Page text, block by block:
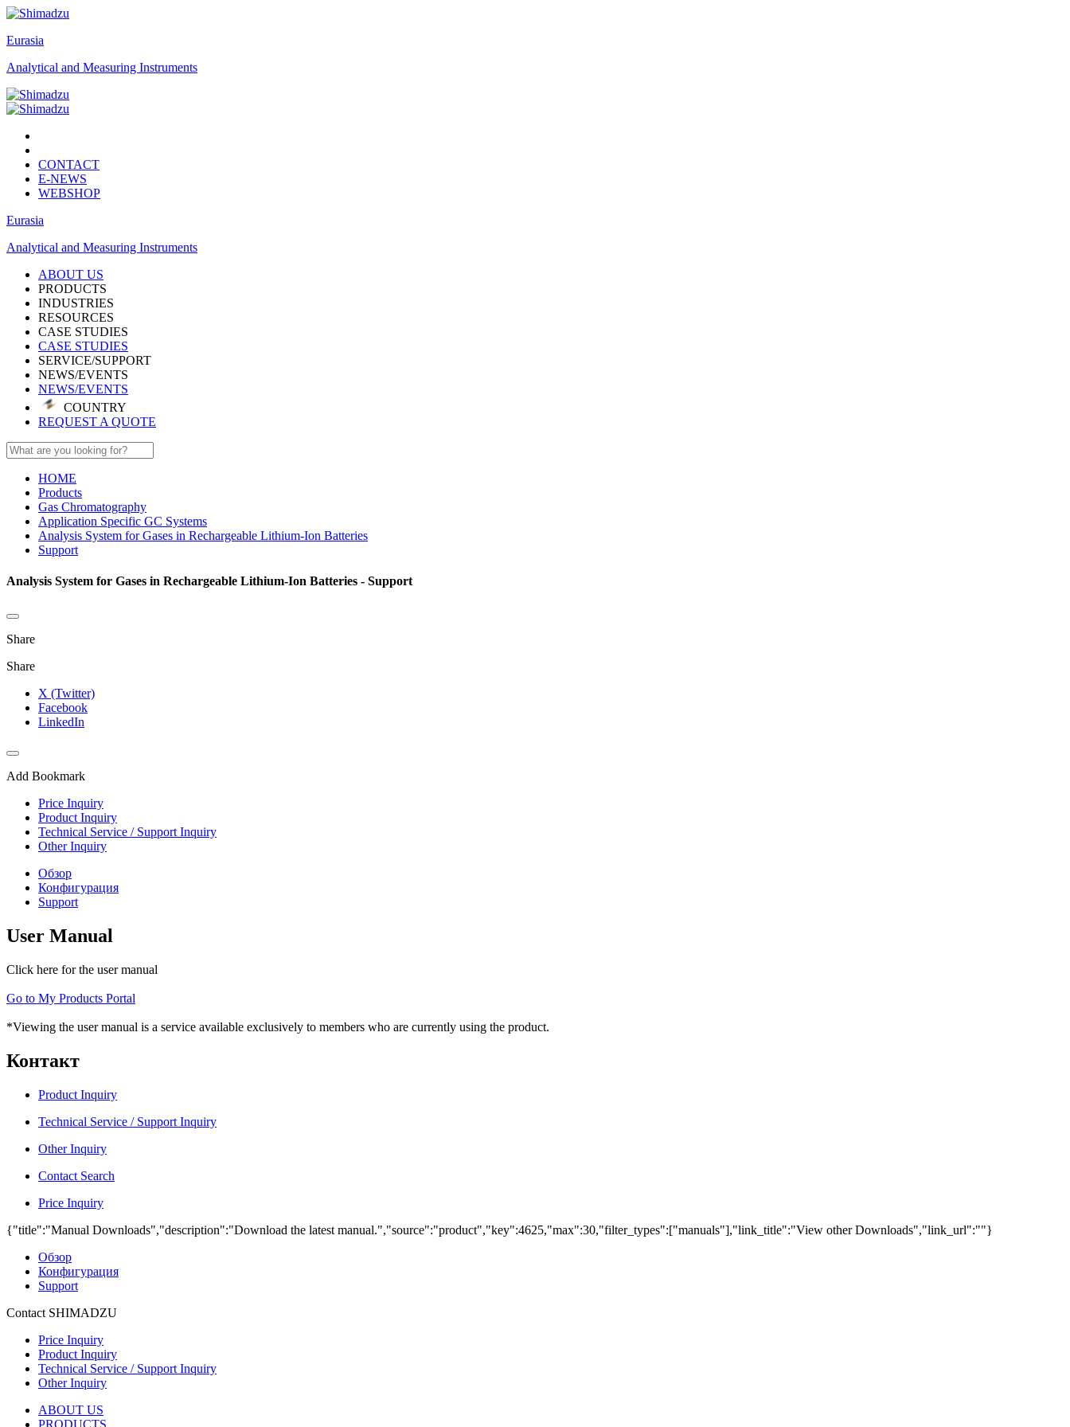
Eurasia
Analytical and Measuring Instruments
CONTACT
E-NEWS
WEBSHOP
Eurasia
Analytical and Measuring Instruments
ABOUT US
PRODUCTS
INDUSTRIES
RESOURCES
CASE STUDIES
CASE STUDIES
SERVICE/SUPPORT
NEWS/EVENTS
NEWS/EVENTS
COUNTRY
REQUEST A QUOTE
HOME
Products
Gas Chromatography
Application Specific GC Systems
Analysis System for Gases in Rechargeable Lithium-Ion Batteries
Support
Analysis System for Gases in Rechargeable Lithium-Ion Batteries - Support
Share
Share
X (Twitter)
Facebook
LinkedIn
Add Bookmark
Price Inquiry
Product Inquiry
Technical Service / Support Inquiry
Other Inquiry
Обзор
Конфигурация
Support
User Manual
Click here for the user manual
Go to My Products Portal
*Viewing the user manual is a service available exclusively to members who are currently using the product.
Контакт
Product Inquiry
Technical Service / Support Inquiry
Other Inquiry
Contact Search
Price Inquiry
{"title":"Manual Downloads","description":"Download the latest manual.","source":"product","key":4625,"max":30,"filter_types":["manuals"],"link_title":"View other Downloads","link_url":""}
Обзор
Конфигурация
Support
Contact SHIMADZU
Price Inquiry
Product Inquiry
Technical Service / Support Inquiry
Other Inquiry
ABOUT US
PRODUCTS